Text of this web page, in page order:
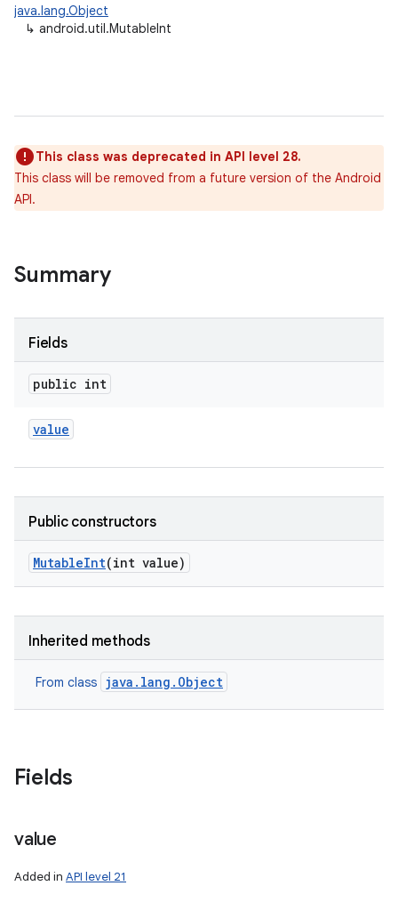
java.lang.Object
↳ android.util.MutableInt
This class was deprecated in API level 28.
This class will be removed from a future version of the Android
API.
Summary
Fields
public int
value
Public constructors
MutableInt(int value)
Inherited methods
From class java.lang.Object
Fields
value
Added in API level 21